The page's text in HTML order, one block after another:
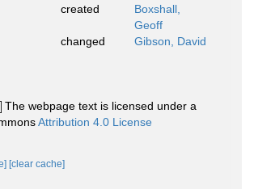
created
Boxshall,
Geoff
changed Gibson, David
The webpage text is licensed under a
Attribution 4.0 License
[clear cache]